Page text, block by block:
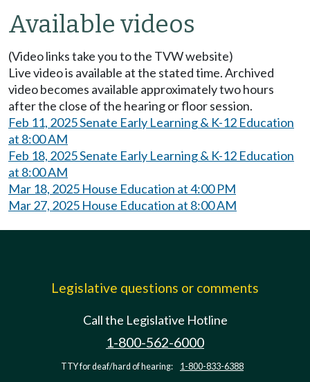
Available videos
(Video links take you to the TVW website)
Live video is available at the stated time. Archived
video becomes available approximately two hours
after the close of the hearing or floor session.
Feb 11, 2025 Senate Early Learning & K-12 Education
at 8:00 AM
Feb 18, 2025 Senate Early Learning & K-12 Education
at 8:00 AM
Mar 18, 2025 House Education at 4:00 PM
Mar 27, 2025 House Education at 8:00 AM
Legislative questions or comments
Call the Legislative Hotline
1-800-562-6000
TTY for deaf/hard of hearing: 1-800-833-6388